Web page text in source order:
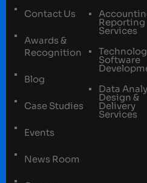
Contact Us
Awards &
Recognition
Blog
Case Studies
Events
News Room
Reporting
Services
Software
Data
Design &
Delivery
Services